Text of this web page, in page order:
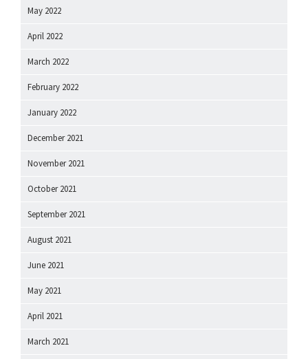
May 2022
April 2022
March 2022
February 2022
January 2022
December 2021
November 2021
October 2021
September 2021
August 2021
June 2021
May 2021
April 2021
March 2021